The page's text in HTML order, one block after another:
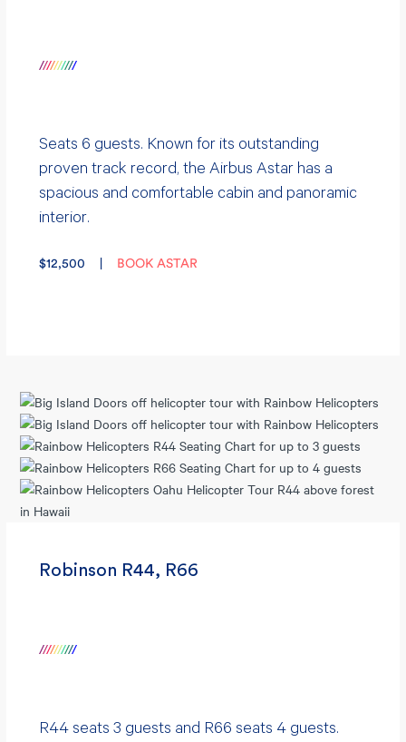
//////////
Seats 6 guests. Known for its outstanding
proven track record, the Airbus Astarhas a
spacious and comfortable cabin and panoramic
interior.
$12,500 | BOOK ASTAR
Robinson R44, R66
//////////
R44 seats 3 guests and R66 seats 4 guests.